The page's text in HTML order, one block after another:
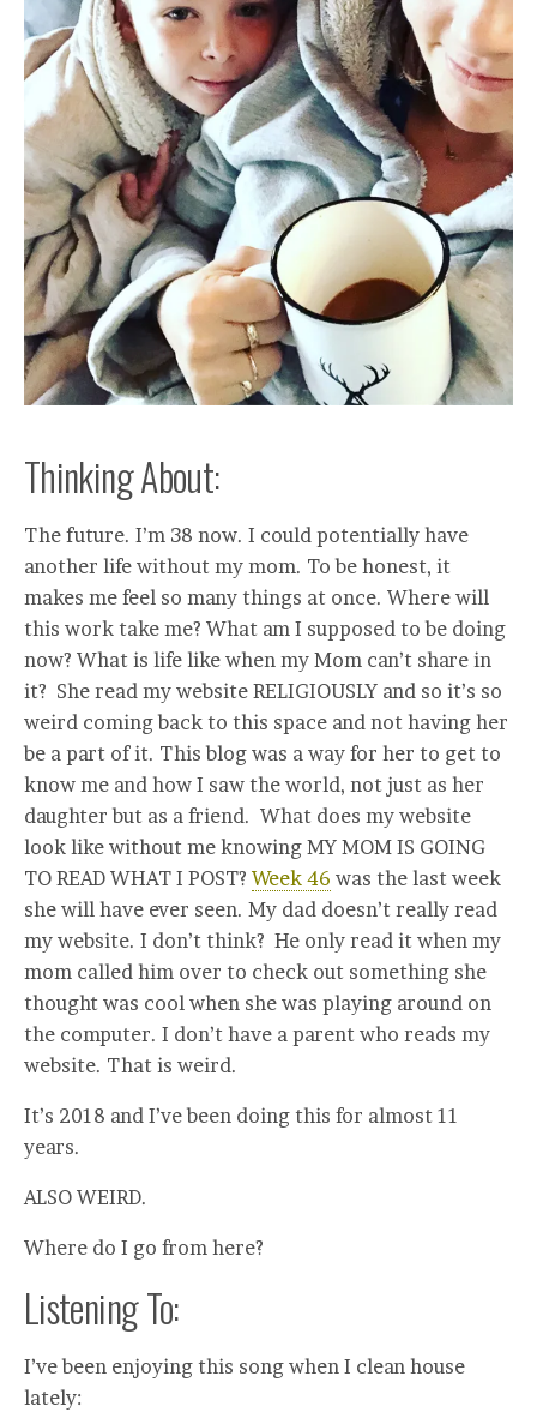
Thinking About:
The future. I’m 38 now. I could potentially have
another life without my mom. To be honest, it
makes me feel so many things at once. Where will
this work take me? What am I supposed to be doing
now? What is life like when my Mom can’t share in
it? She read my website RELIGIOUSLY and so it’s so
weird coming back to this space and not having her
be a part of it. This blog was a way for her to get to
know me and how I saw the world, not just as her
daughter but as a friend. What does my website
look like without me knowing MY MOM IS GOING
TO READ WHAT I POST? Week 46 was the last week
she will have ever seen. My dad doesn’t really read
my website. I don’t think? He only read it when my
mom called him over to check out something she
thought was cool when she was playing around on
the computer. I don’t have a parent who reads my
website. That is weird.
It’s 2018 and I’ve been doing this for almost 11
years.
ALSO WEIRD.
Where do I go from here?
Listening To:
I’ve been enjoying this song when I clean house
lately: